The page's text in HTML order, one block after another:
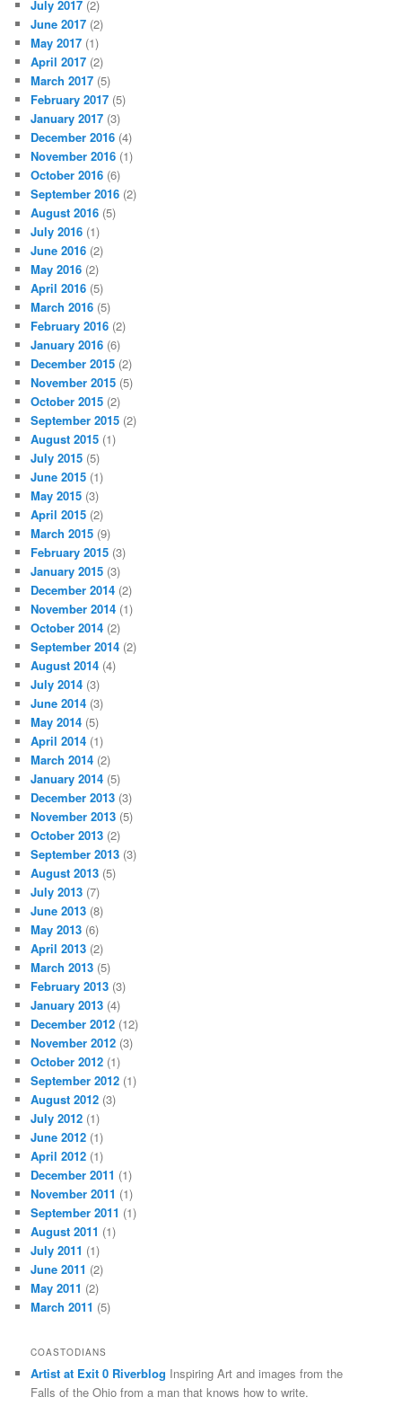
July 2017 (2)
June 2017 (2)
May 2017 (1)
April 2017 (2)
March 2017 (5)
February 2017 (5)
January 2017 (3)
December 2016 (4)
November 2016 (1)
October 2016 (6)
September 2016 (2)
August 2016 (5)
July 2016 (1)
June 2016 (2)
May 2016 (2)
April 2016 (5)
March 2016 (5)
February 2016 (2)
January 2016 (6)
December 2015 (2)
November 2015 (5)
October 2015 (2)
September 2015 (2)
August 2015 (1)
July 2015 (5)
June 2015 (1)
May 2015 (3)
April 2015 (2)
March 2015 (9)
February 2015 (3)
January 2015 (3)
December 2014 (2)
November 2014 (1)
October 2014 (2)
September 2014 (2)
August 2014 (4)
July 2014 (3)
June 2014 (3)
May 2014 (5)
April 2014 (1)
March 2014 (2)
January 2014 (5)
December 2013 (3)
November 2013 (5)
October 2013 (2)
September 2013 (3)
August 2013 (5)
July 2013 (7)
June 2013 (8)
May 2013 (6)
April 2013 (2)
March 2013 (5)
February 2013 (3)
January 2013 (4)
December 2012 (12)
November 2012 (3)
October 2012 (1)
September 2012 (1)
August 2012 (3)
July 2012 (1)
June 2012 (1)
April 2012 (1)
December 2011 (1)
November 2011 (1)
September 2011 (1)
August 2011 (1)
July 2011 (1)
June 2011 (2)
May 2011 (2)
March 2011 (5)
COASTODIANS
Artist at Exit 0 Riverblog Inspiring Art and images from the
Falls of the Ohio from a man that knows how to write.